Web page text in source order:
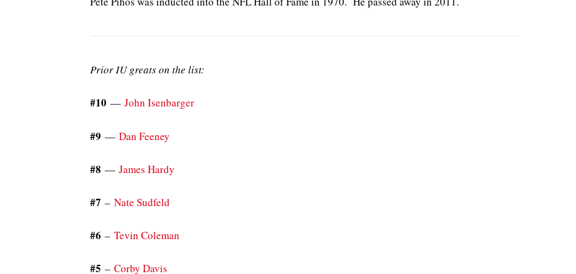
Prior IU greats on the list:
#10 — John Isenbarger
#9 — Dan Feeney
#8 — James Hardy
#7 – Nate Sudfeld
#6 – Tevin Coleman
#5 – Corby Davis